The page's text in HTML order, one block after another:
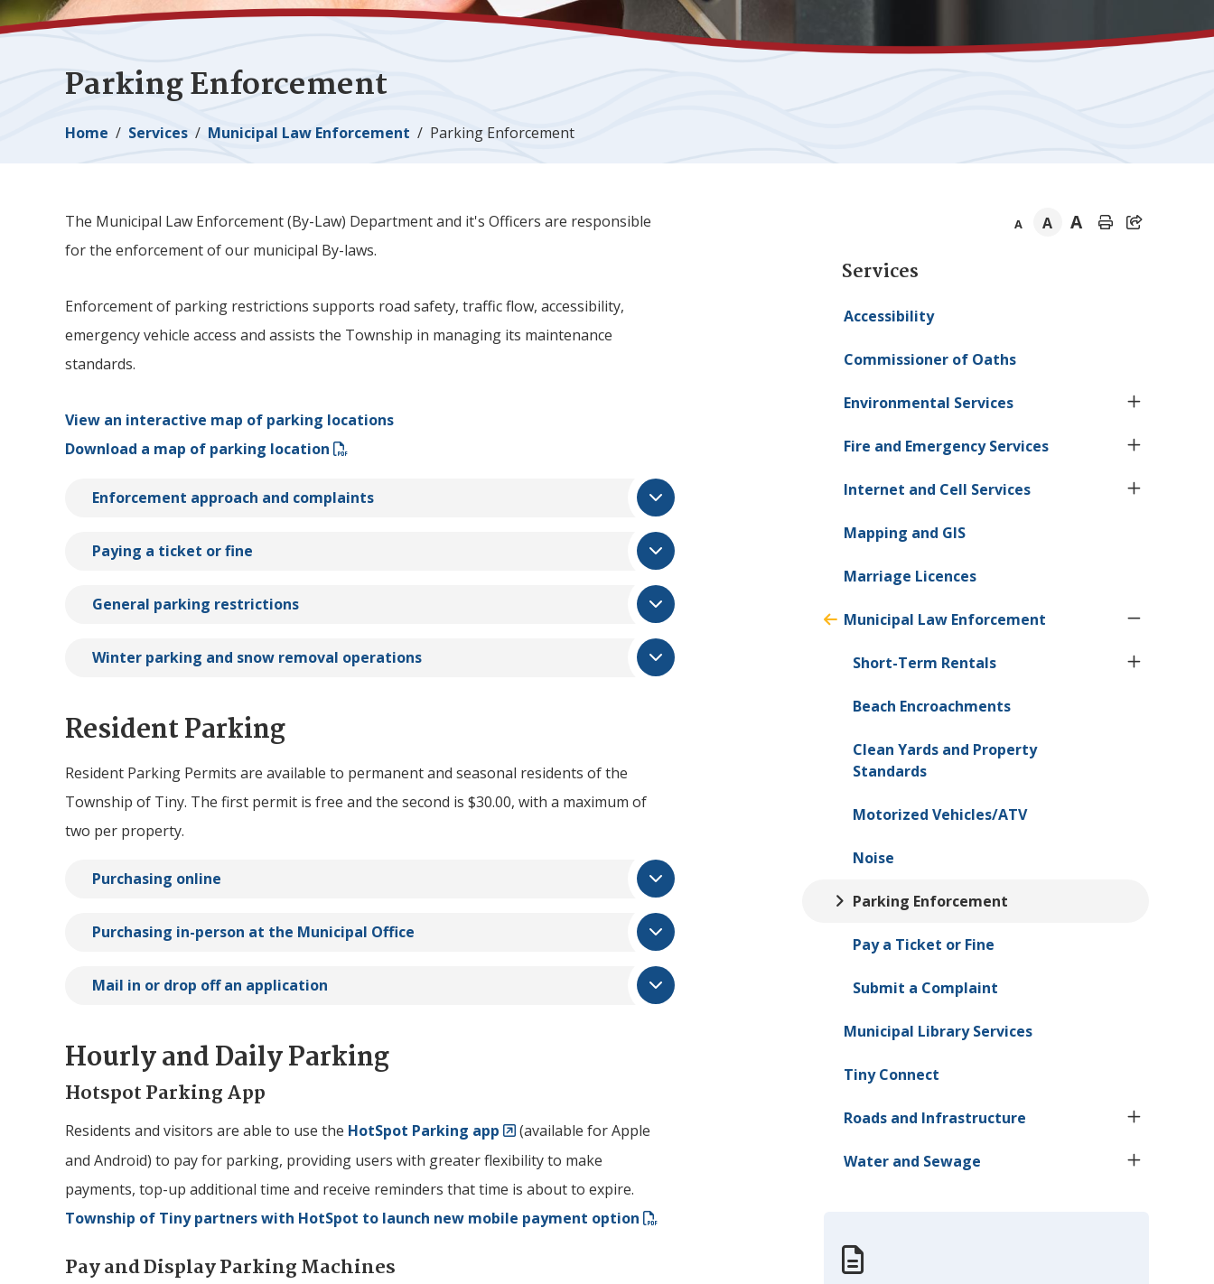
Parking Enforcement
Breadcrumb
Home Services Municipal Law Enforcement Parking Enforcement
The Municipal Law Enforcement (By-Law) Department and it's Officers are responsible
for the enforcement of our municipal By-laws.
Enforcement of parking restrictions supports road safety, traffic flow, accessibility,
emergency vehicle access and assists the Township in managing its maintenance
standards.
View an interactive map of parking locations
Download a map of parking location
Enforcement approach and complaints
Paying a ticket or fine
General parking restrictions
Winter parking and snow removal operations
Resident Parking
Resident Parking Permits are available to permanent and seasonal residents of the
Township of Tiny. The first permit is free and the second is $30.00, with a maximum of
two per property.
Purchasing online
Purchasing in-person at the Municipal Office
Mail in or drop off an application
Hourly and Daily Parking
Hotspot Parking App
Residents and visitors are able to use the HotSpot Parking app
(available for Apple
and Android) to pay for parking, providing users with greater flexibility to make
payments, top-up additional time and receive reminders that time is about to expire.
Township of Tinypartners with HotSpot to launch new mobile payment option
Pay and Display Parking Machines
A A A
Section
navigation
Services
Accessibility
Commissioner of Oaths
Environmental Services
Fire and Emergency Services
Internet and Cell Services
Mapping and GIS
Marriage Licences
Municipal Law Enforcement
Short-Term Rentals
Beach Encroachments
Clean Yards and Property
Standards
Motorized Vehicles/ATV
Noise
Parking Enforcement
Pay a Ticket or Fine
Submit a Complaint
Municipal Library Services
TinyConnect
Roads and Infrastructure
Water and Sewage